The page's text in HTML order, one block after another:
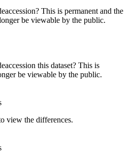
This is permanent and the
be viewable by the public.
this dataset? This is
be viewable by the public.
view the differences.